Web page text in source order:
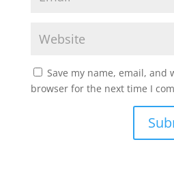
Save my name, email, and
browser for the next time I